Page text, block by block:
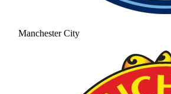
Manchester City